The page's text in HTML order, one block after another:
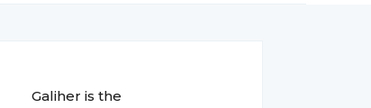
Galiher is the